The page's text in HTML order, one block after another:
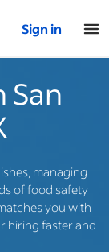
Sign in
San
managing
of food safety
you with
hiring faster and